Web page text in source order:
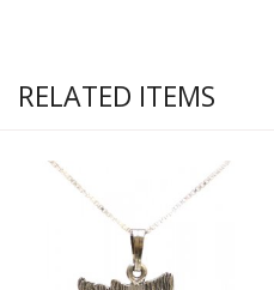
RELATED ITEMS